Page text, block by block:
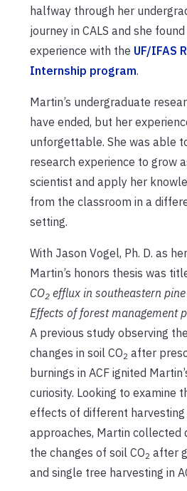
halfway through her
journey in CALS and she
experience with the UF/IFAS
Internship program.
Martin’s undergraduate
have ended, but her
unforgettable. She was able
research experience to grow
scientist and apply her
from the classroom in a
setting.
With Jason Vogel, Ph. D. as
Martin’s honors thesis was
CO2 efflux in southeastern
Effects of forest management
A previous study observing the
changes in soil CO2 after
burnings in ACF ignited
curiosity. Looking to examine
effects of different harvesting
approaches, Martin collected
the changes of soil CO2 after
and single tree harvesting in